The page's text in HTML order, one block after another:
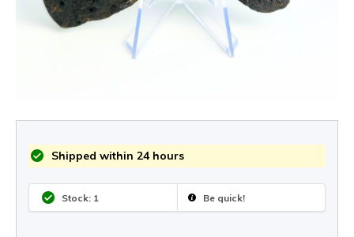
Shipped within 24 hours
Stock: 1 Be quick!